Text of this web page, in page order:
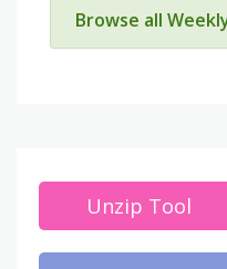
Browse all
Unzip Tool